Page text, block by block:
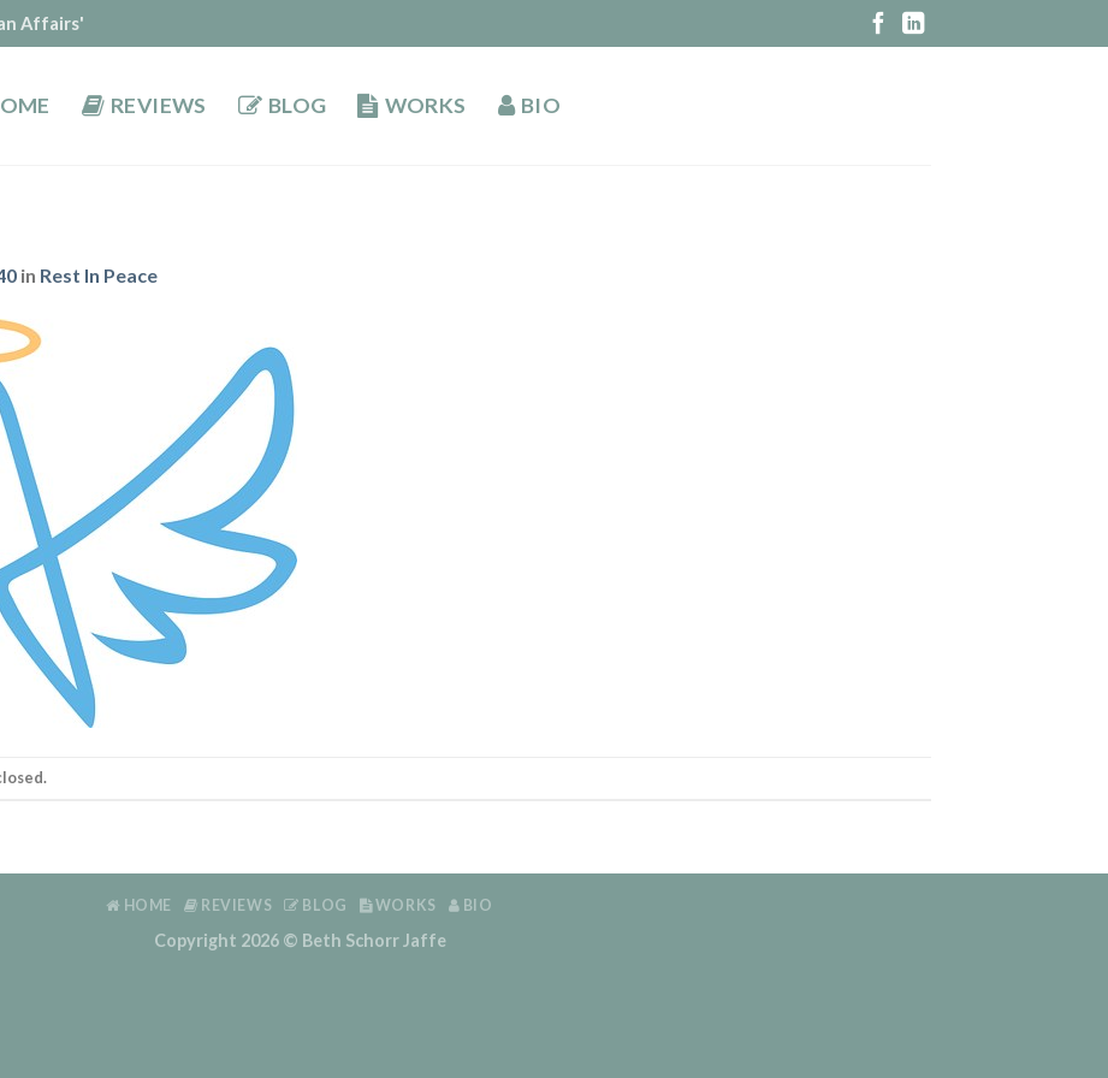
Affairs'
REVIEWS BLOG WORKS BIO
in Rest In Peace
HOME REVIEWS BLOG WORKS BIO
Copyright 2026 © Beth Schorr Jaffe